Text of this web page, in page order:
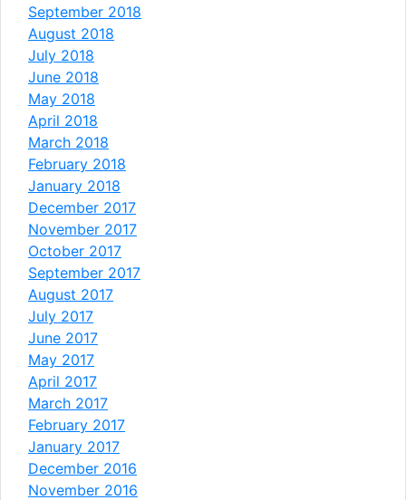
September 2018
August 2018
July 2018
June 2018
May 2018
April 2018
March 2018
February 2018
January 2018
December 2017
November 2017
October 2017
September 2017
August 2017
July 2017
June 2017
May 2017
April 2017
March 2017
February 2017
January 2017
December 2016
November 2016